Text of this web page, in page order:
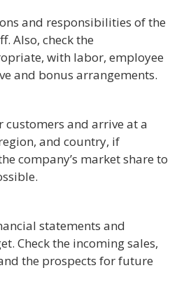
and responsibilities of the
Also, check the
with labor, employee
and bonus arrangements.
customers and arrive at a
and country, if
company’s market share to
statements and
Check the incoming sales,
the prospects for future